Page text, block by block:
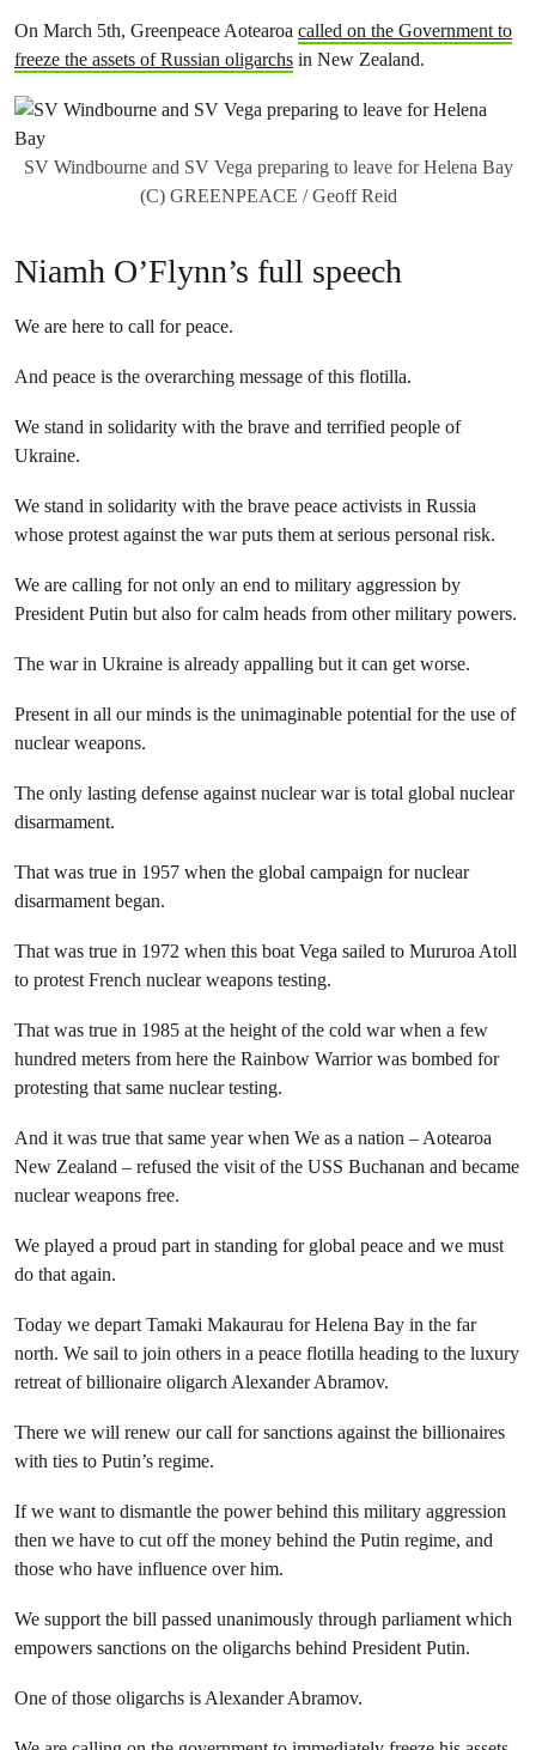
On March 5th, Greenpeace Aotearoa called on the Government to
freeze the assets of Russian oligarchs in New Zealand.
SV Windbourne and SV Vega preparing to leave for Helena Bay
(C) GREENPEACE / Geoff Reid
Niamh O’Flynn’s full speech
We are here to call for peace.
And peace is the overarching message of this flotilla.
We stand in solidarity with the brave and terrified people of
Ukraine.
We stand in solidarity with the brave peace activists in Russia
whose protest against the war puts them at serious personal risk.
We are calling for not only an end to military aggression by
President Putin but also for calm heads from other military powers.
The war in Ukraine is already appalling but it can get worse.
Present in all our minds is the unimaginable potential for the use of
nuclear weapons.
The only lasting defense against nuclear war is total global nuclear
disarmament.
That was true in 1957 when the global campaign for nuclear
disarmament began.
That was true in 1972 when this boat Vega sailed to Mururoa Atoll
to protest French nuclear weapons testing.
That was true in 1985 at the height of the cold war when a few
hundred meters from here the Rainbow Warrior was bombed for
protesting that same nuclear testing.
And it was true that same year when We as a nation – Aotearoa
New Zealand – refused the visit of the USS Buchanan and became
nuclear weapons free.
We played a proud part in standing for global peace and we must
do that again.
Today we depart Tamaki Makaurau for Helena Bay in the far
north. We sail to join others in a peace flotilla heading to the luxury
retreat of billionaire oligarch Alexander Abramov.
There we will renew our call for sanctions against the billionaires
with ties to Putin’s regime.
If we want to dismantle the power behind this military aggression
then we have to cut off the money behind the Putin regime, and
those who have influence over him.
We support the bill passed unanimously through parliament which
empowers sanctions on the oligarchs behind President Putin.
One of those oligarchs is Alexander Abramov.